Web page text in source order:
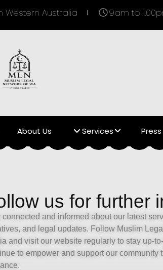
Western Australia 9am to
About Us Services
us for further
connected and informed about our latest
and legal updates. Follow Muslim
and visit our website regularly to stay up-
to empower and support our community